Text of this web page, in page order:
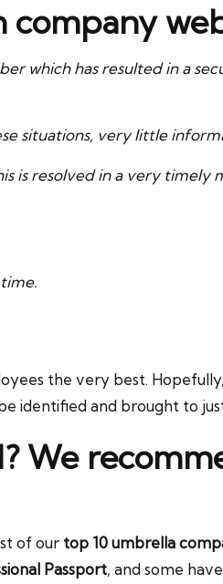
company
which has resulted in a
situations, very little
is resolved in a very timely
the very best.
identified and brought to
We
of our top 10 umbrella
Passport, and some